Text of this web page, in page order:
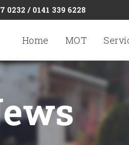
0232 / 0141 339 6228
Home MOT